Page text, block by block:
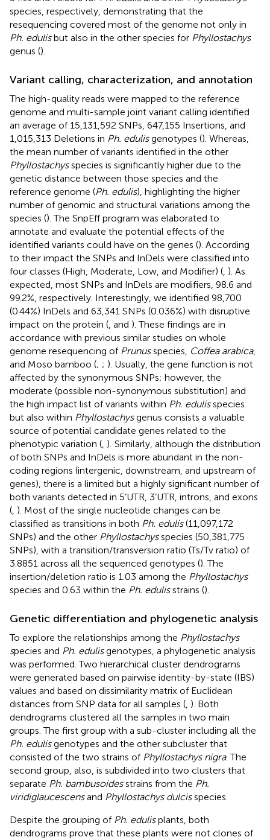
species, respectively, demonstrating that the
resequencing covered most of the genome not only in
Ph. edulisbut also in the other species for Phyllostachys
genus ().
Variant calling, characterization, and annotation
The high-quality reads were mapped to the reference
genome and multi-sample joint variant calling identified
an average of 15,131,592 SNPs, 647,155 Insertions, and
1,015,313 Deletions in Ph. edulisgenotypes (). Whereas,
the mean number of variants identified in the other
Phyllostachysspecies is significantly higher due to the
genetic distance between those species and the
reference genome (Ph. edulis), highlighting the higher
number of genomic and structural variations among the
species (). The SnpEff program was elaborated to
annotate and evaluate the potential effects of the
identified variants could have on the genes (). According
to their impact the SNPs and InDels were classified into
four classes (High, Moderate, Low, and Modifier) ( ). As
expected, most SNPs and InDels are modifiers, 98.6 and
99.2%, respectively. Interestingly, we identified 98,700
(0.44%) InDels and 63,341 SNPs (0.036%) with disruptive
impact on the protein ( and ). These findings are in
accordance with previous similar studies on whole
genome resequencing of Prunusspecies, Coffea arabica,
and Moso bamboo (; ; ). Usually, the gene function is not
affected by the synonymous SNPs; however, the
moderate (possible non-synonymous substitution) and
the high impact list of variants within Ph. edulisspecies
but also within Phyllostachysgenus consists a valuable
source of potential candidate genes related to the
phenotypic variation ( ). Similarly, although the distribution
of both SNPs and InDels is more abundant in the non-
coding regions (intergenic, downstream, and upstream of
genes), there is a limited but a highly significant number of
both variants detected in 5’UTR, 3’UTR, introns, and exons
( ). Most of the single nucleotide changes can be
classified as transitions in both Ph. edulis(11,097,172
SNPs) and the other Phyllostachysspecies (50,381,775
SNPs), with a transition/transversion ratio (Ts/Tv ratio) of
3.8851 across all the sequenced genotypes (). The
insertion/deletion ratio is 1.03 among the Phyllostachys
species and 0.63 within the Ph. edulisstrains ().
Genetic differentiation and phylogenetic analysis
To explore the relationships among the Phyllostachys
species and Ph. edulisgenotypes, a phylogenetic analysis
was performed. Two hierarchical cluster dendrograms
were generated based on pairwise identity-by-state (IBS)
values and based on dissimilarity matrix of Euclidean
distances from SNP data for all samples ( ). Both
dendrograms clustered all the samples in two main
groups. The first group with a sub-cluster including all the
Ph. edulisgenotypes and the other subcluster that
consisted of the two strains of Phyllostachys nigra. The
second group, also, is subdivided into two clusters that
separate Ph. bambusoidesstrains from the Ph.
viridiglaucescensand Phyllostachys dulcisspecies.
Despite the grouping of Ph. edulisplants, both
dendrograms prove that these plants were not clones of